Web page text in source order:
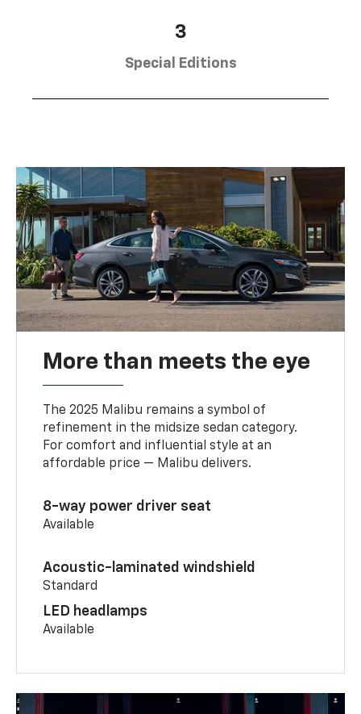
3
Special Editions
More than meets the eye
The 2025 Malibu remains a symbol of
refinement in the midsize sedan category.
For comfort and influential style at an
affordable price — Malibu delivers.
8-way power driver seat
Available
Acoustic-laminated windshield
Standard
LED headlamps
Available